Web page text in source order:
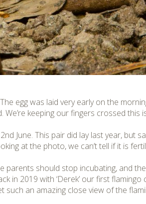
egg was laid very early on the
keeping our fingers crossed this
June. This pair did lay last year, but
at the photo, we can’t tell if it is
should stop incubating, and
in 2019 with ‘Derek’ our first flamingo
such an amazing close view of the